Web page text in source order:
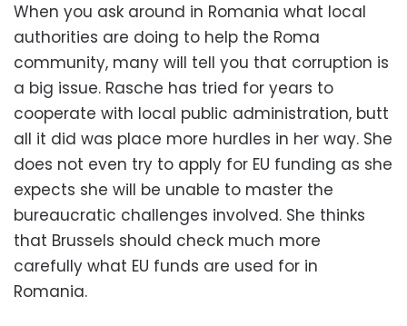
When you ask around in Romania what local
authorities are doing to help the Roma
community, many will tell you that corruption is
a big issue. Rasche has tried for years to
cooperate with local public administration, butt
all it did was place more hurdles in her way. She
does not even try to apply for EU funding as she
expects she will be unable to master the
bureaucratic challenges involved. She thinks
that Brussels should check much more
carefully what EU funds are used for in
Romania.